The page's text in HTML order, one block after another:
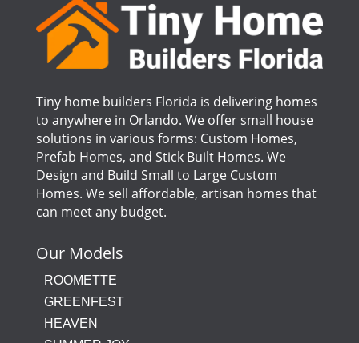
Tiny home builders Florida is delivering homes
to anywhere in Orlando. We offer small house
solutions in various forms: Custom Homes,
Prefab Homes, and Stick Built Homes. We
Design and Build Small to Large Custom
Homes. We sell affordable, artisan homes that
can meet any budget.
Our Models
ROOMETTE
GREENFEST
HEAVEN